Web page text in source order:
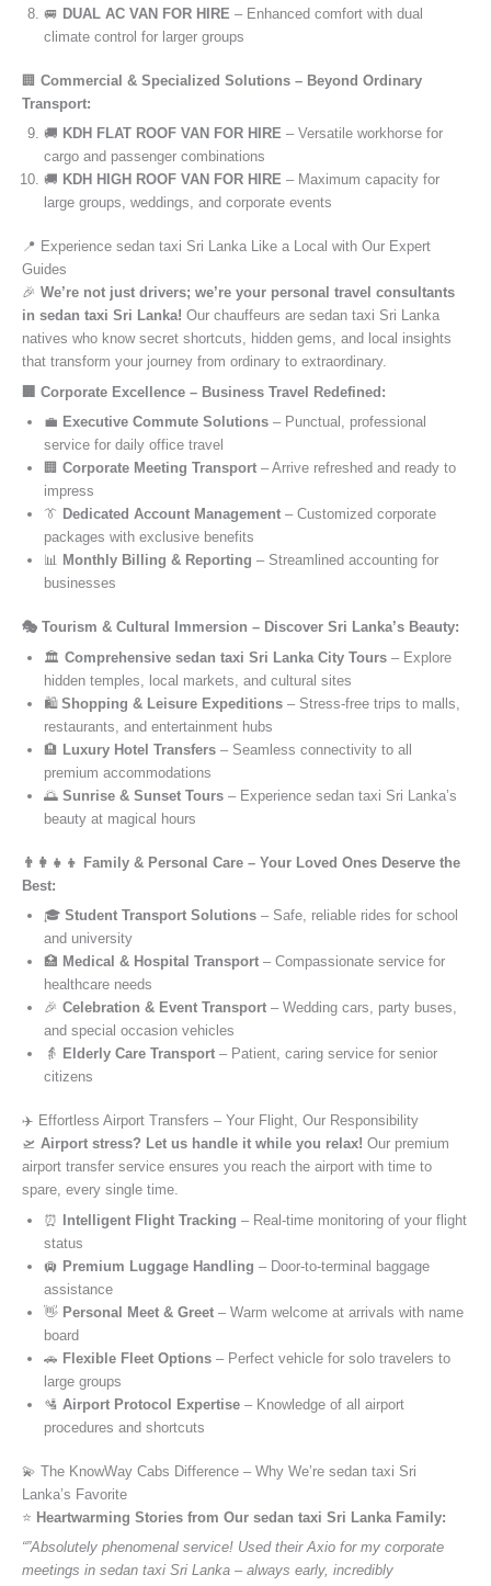
🚐 DUAL AC VAN FOR HIRE – Enhanced comfort with dual
climate control for larger groups
🏢 Commercial & Specialized Solutions – Beyond Ordinary
Transport:
🚚 KDH FLAT ROOF VAN FOR HIRE – Versatile workhorse for
cargo and passenger combinations
🚚 KDH HIGH ROOF VAN FOR HIRE – Maximum capacity for
large groups, weddings, and corporate events
📍 Experience sedan taxi Sri Lanka Like a Local with Our Expert
Guides
🎉 We’re not just drivers; we’re your personal travel consultants
in sedan taxi Sri Lanka! Our chauffeurs are sedan taxi Sri Lanka
natives who know secret shortcuts, hidden gems, and local insights
that transform your journey from ordinary to extraordinary.
🏢 Corporate Excellence – Business Travel Redefined:
💼 Executive Commute Solutions – Punctual, professional
service for daily office travel
🏢 Corporate Meeting Transport – Arrive refreshed and ready to
impress
👔 Dedicated Account Management – Customized corporate
packages with exclusive benefits
📊 Monthly Billing & Reporting – Streamlined accounting for
businesses
🎭 Tourism & Cultural Immersion – Discover Sri Lanka’s Beauty:
🏛️ Comprehensive sedan taxi Sri Lanka City Tours – Explore
hidden temples, local markets, and cultural sites
🛍️ Shopping & Leisure Expeditions – Stress-free trips to malls,
restaurants, and entertainment hubs
🏨 Luxury Hotel Transfers – Seamless connectivity to all
premium accommodations
🌅 Sunrise & Sunset Tours – Experience sedan taxi Sri Lanka’s
beauty at magical hours
👨‍👩‍👧‍👦 Family & Personal Care – Your Loved Ones Deserve the
Best:
🎓 Student Transport Solutions – Safe, reliable rides for school
and university
🏥 Medical & Hospital Transport – Compassionate service for
healthcare needs
🎉 Celebration & Event Transport – Wedding cars, party buses,
and special occasion vehicles
👵 Elderly Care Transport – Patient, caring service for senior
citizens
✈️ Effortless Airport Transfers – Your Flight, Our Responsibility
🛫 Airport stress? Let us handle it while you relax! Our premium
airport transfer service ensures you reach the airport with time to
spare, every single time.
⏰ Intelligent Flight Tracking – Real-time monitoring of your flight
status
🛄 Premium Luggage Handling – Door-to-terminal baggage
assistance
👋 Personal Meet & Greet – Warm welcome at arrivals with name
board
🚗 Flexible Fleet Options – Perfect vehicle for solo travelers to
large groups
🛂 Airport Protocol Expertise – Knowledge of all airport
procedures and shortcuts
💫 The KnowWay Cabs Difference – Why We’re sedan taxi Sri
Lanka’s Favorite
⭐️ Heartwarming Stories from Our sedan taxi Sri Lanka Family:
“”Absolutely phenomenal service! Used their Axio for my corporate
meetings in sedan taxi Sri Lanka – always early, incredibly